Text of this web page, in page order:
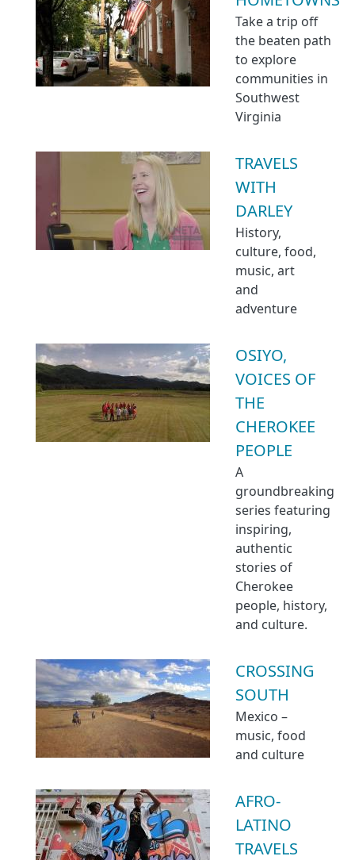
Take a trip off
the beaten path
to explore
communities in
Southwest
Virginia
TRAVELS
WITH
DARLEY
History,
culture, food,
music, art
and
adventure
OSIYO,
VOICES OF
THE
CHEROKEE
PEOPLE
A
groundbreaking
series featuring
inspiring,
authentic
stories of
Cherokee
people, history,
and culture.
CROSSING
SOUTH
Mexico –
music, food
and culture
AFRO-
LATINO
TRAVELS